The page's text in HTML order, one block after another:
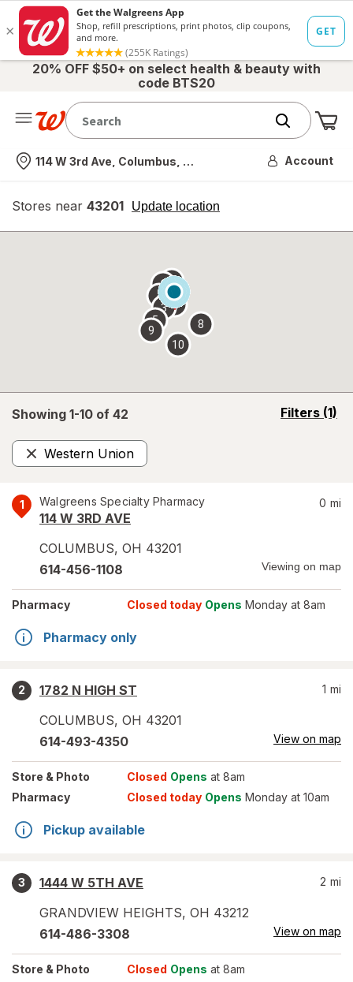
20% OFF $50+ on select health & beauty with
code BTS20
Nearest store
114 W 3rd Ave, Columbus, OH Account
Stores near 43201 Update location
opens
overlay
Showing 1-10 of 42 Filters (1)
opens
Western Union
Remove
1 Walgreens Specialty Pharmacy
114 W 3RD AVE
COLUMBUS, OH 43201
0 mi
614-456-1108 Viewing on map
Pharmacy Closed today Opens Monday at 8am
Pharmacy only
2
1782 N HIGH ST
COLUMBUS, OH 43201
1 mi
614-493-4350 View on map
Store & Photo Closed Opens at 8am
Pharmacy
Closed today Opens Monday at 10am
Pickup available
3
1444 W 5TH AVE
GRANDVIEW HEIGHTS, OH 43212
2 mi
614-486-3308 View on map
Store & Photo Closed Opens at 8am
2
3
4
5
6 7
8
9
10